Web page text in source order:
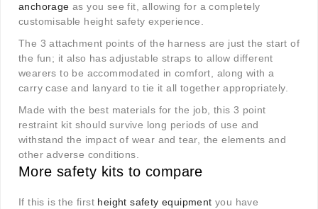
anchorage as you see fit, allowing for a completely
customisable height safety experience.
The 3 attachment points of the harness are just the start of
the fun; it also has adjustable straps to allow different
wearers to be accommodated in comfort, along with a
carry case and lanyard to tie it all together appropriately.
Made with the best materials for the job, this 3 point
restraint kit should survive long periods of use and
withstand the impact of wear and tear, the elements and
other adverse conditions.
More safety kits to compare
If this is the first height safety equipment you have